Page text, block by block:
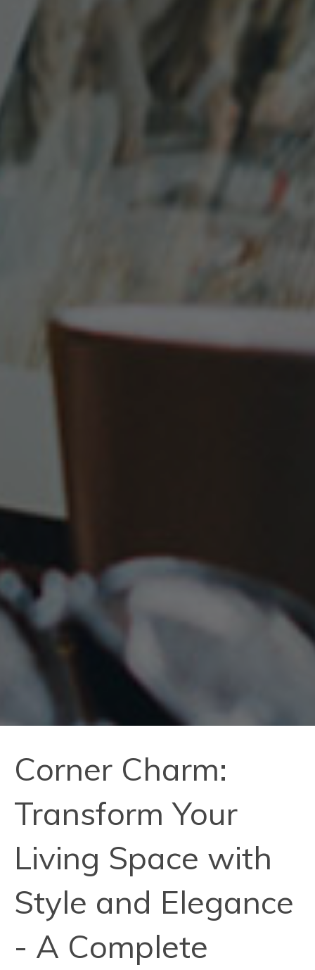
Corner Charm:
Transform Your
Living Space with
Style and Elegance
- A Complete